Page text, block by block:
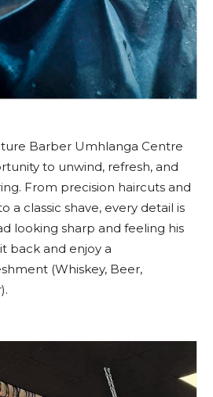
Barber Umhlanga Centre
to unwind, refresh, and
From precision haircuts and
a classic shave, every detail is
looking sharp and feeling his
back and enjoy a
(Whiskey, Beer,